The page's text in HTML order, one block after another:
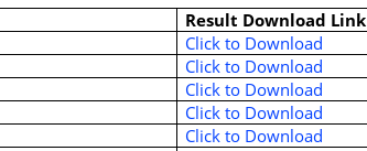
Result Download Link
Click to Download
Click to Download
Click to Download
Click to Download
Click to Download